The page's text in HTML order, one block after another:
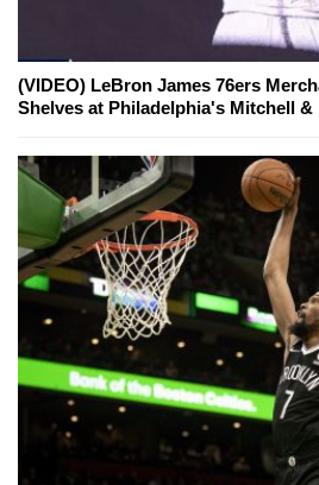
(VIDEO) LeBron James 76ers
Shelves at Philadelphia's Mitchell &